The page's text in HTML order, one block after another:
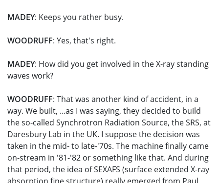
MADEY: Keeps you rather busy.
WOODRUFF: Yes, that's right.
MADEY: How did you get involved in the X-ray standing
waves work?
WOODRUFF: That was another kind of accident, in a
way. We built, ...as I was saying, they decided to build
the so-called Synchrotron Radiation Source, the SRS, at
Daresbury Lab in the UK. I suppose the decision was
taken in the mid- to late-'70s. The machine finally came
on-stream in '81-'82 or something like that. And during
that period, the idea of SEXAFS (surface extended X-ray